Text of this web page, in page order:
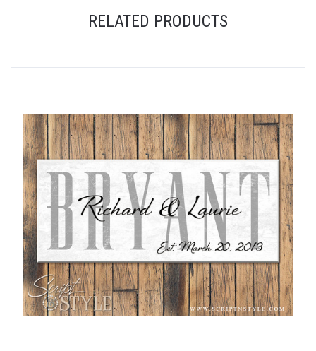
RELATED PRODUCTS